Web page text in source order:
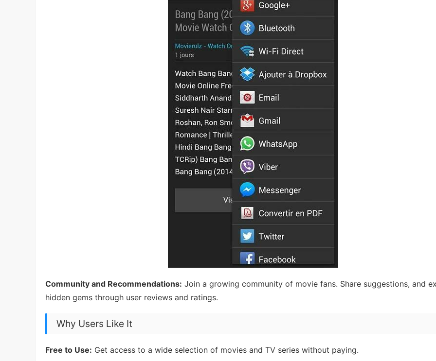
Community and Recommendations: Join a growing community of movie fans. Share suggestions, and
hidden gems through user reviews and ratings.
Why Users Like It
Free to Use: Get access to a wide selection of movies and TV series without paying.